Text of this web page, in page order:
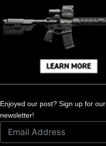
Enjoyed our post? Sign up for our
newsletter!